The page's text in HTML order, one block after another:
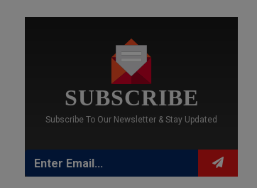
SUBSCRIBE
Subscribe To Our Newsletter & Stay Updated